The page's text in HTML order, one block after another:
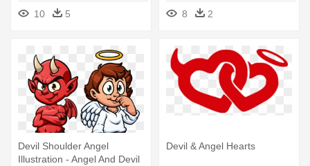
10 5
Devil And Angel
8 2
Devil Shoulder Angel
Illustration - Angel And Devil
Devil & Angel Hearts